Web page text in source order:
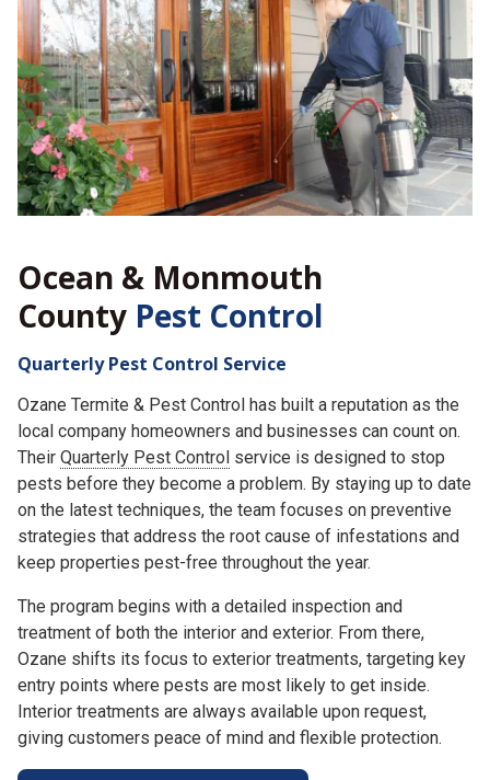
Ocean & Monmouth
County Pest Control
Quarterly Pest Control Service
Ozane Termite & Pest Control has built a reputation as the
local company homeowners and businesses can count on.
Their Quarterly Pest Control service is designed to stop
pests before they become a problem. By staying up to date
on the latest techniques, the team focuses on preventive
strategies that address the root cause of infestations and
keep properties pest-free throughout the year.
The program begins with a detailed inspection and
treatment of both the interior and exterior. From there,
Ozane shifts its focus to exterior treatments, targeting key
entry points where pests are most likely to get inside.
Interior treatments are always available upon request,
giving customers peace of mind and flexible protection.